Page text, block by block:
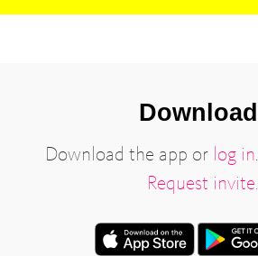
Download the app or log in
Request invite.